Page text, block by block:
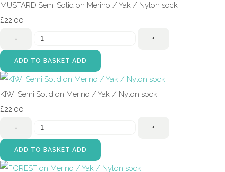
MUSTARD Semi Solid on Merino / Yak / Nylon sock
£22.00
- +
ADD TO BASKET ADD
KIWI Semi Solid on Merino / Yak / Nylon sock
£22.00
- +
ADD TO BASKET ADD